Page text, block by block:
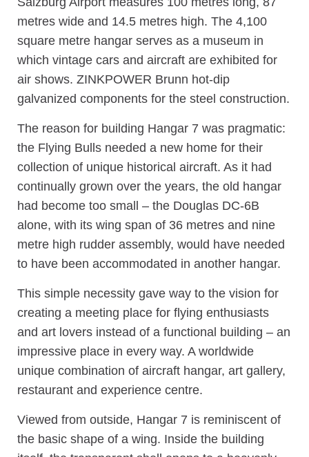
metres wide and 14.5 metres high. The 4,100
square metre hangar serves as a museum in
which vintage cars and aircraft are exhibited for
air shows. ZINKPOWER Brunn hot-dip
galvanized components for the steel construction.
The reason for building Hangar 7 was pragmatic:
the Flying Bulls needed a new home for their
collection of unique historical aircraft. As it had
continually grown over the years, the old hangar
had become too small – the Douglas DC-6B
alone, with its wing span of 36 metres and nine
metre high rudder assembly, would have needed
to have been accommodated in another hangar.
This simple necessity gave way to the vision for
creating a meeting place for flying enthusiasts
and art lovers instead of a functional building – an
impressive place in every way. A worldwide
unique combination of aircraft hangar, art gallery,
restaurant and experience centre.
Viewed from outside, Hangar 7 is reminiscent of
the basic shape of a wing. Inside the building